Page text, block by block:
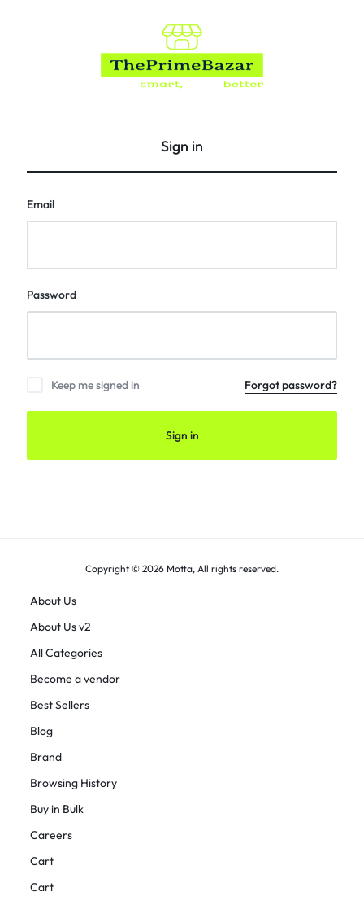
Sign in
Email
Password
Keep me signed in Forgot password?
Sign in
Copyright © 2026 Motta, All rights reserved.
About Us
About Us v2
All Categories
Become a vendor
Best Sellers
Blog
Brand
Browsing History
Buy in Bulk
Careers
Cart
Cart